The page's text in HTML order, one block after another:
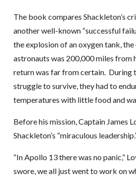
The book compares Shackleton’s
another well-known “successful
the explosion of an oxygen tank,
astronauts was 200,000 miles from
return was far from certain. During
struggle to survive, they had to
temperatures with little food and
Before his mission, Captain James
Shackleton’s “miraculous
“In Apollo 13 there was no panic,”
swore, we all just went to work on